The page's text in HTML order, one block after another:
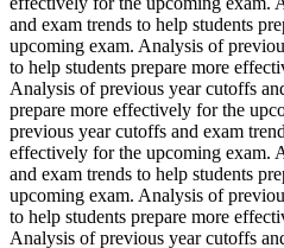
and exam trends to help students
upcoming exam. Analysis of
to help students prepare more
Analysis of previous year cutoffs
prepare more effectively for the
previous year cutoffs and exam
effectively for the upcoming exam.
and exam trends to help students
upcoming exam. Analysis of
to help students prepare more
Analysis of previous year cutoffs